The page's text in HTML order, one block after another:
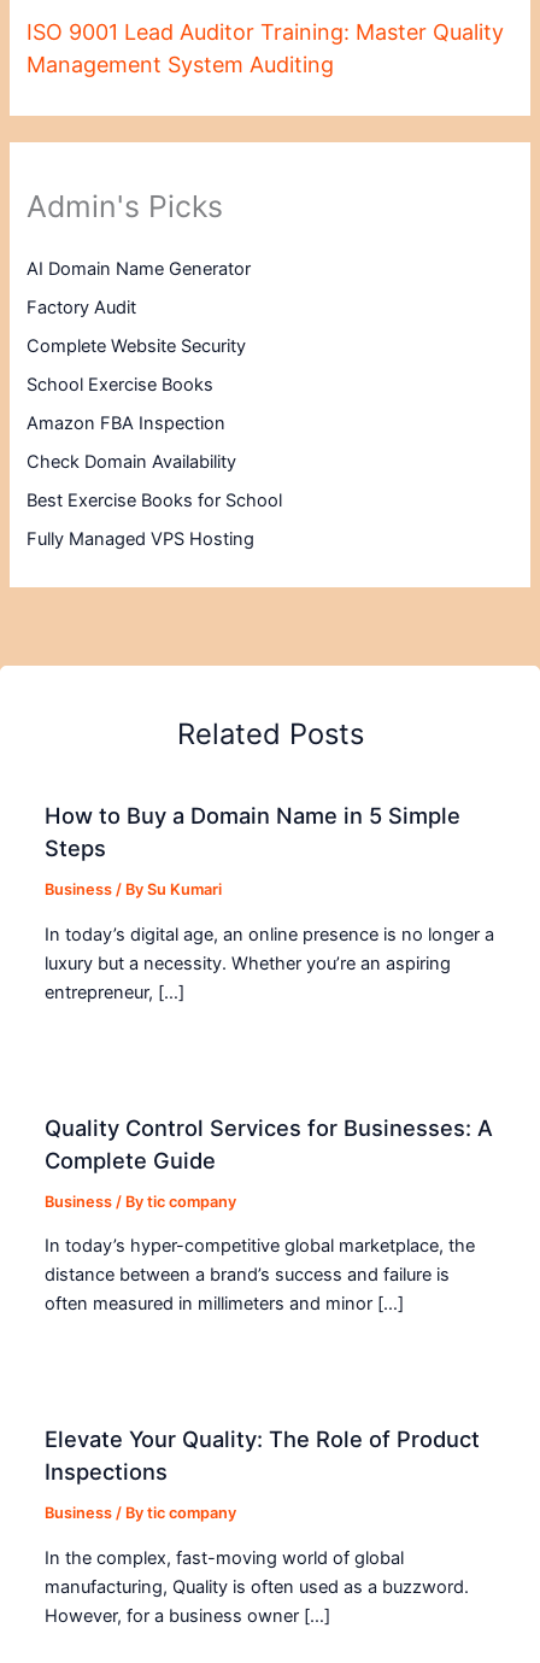
ISO 9001 Lead Auditor Training: Master Quality
Management System Auditing
Admin's Picks
AI Domain Name Generator
Factory Audit
Complete Website Security
School Exercise Books
Amazon FBA Inspection
Check Domain Availability
Best Exercise Books for School
Fully Managed VPS Hosting
Related Posts
How to Buy a Domain Name in 5 Simple
Steps
Business / BySu Kumari
In today’s digital age, an online presence is no longer a
luxury but a necessity. Whether you’re an aspiring
entrepreneur, […]
Quality Control Services for Businesses: A
Complete Guide
Business / Bytic company
In today’s hyper-competitive global marketplace, the
distance between a brand’s success and failure is
often measured in millimeters and minor […]
Elevate Your Quality: The Role of Product
Inspections
Business / Bytic company
In the complex, fast-moving world of global
manufacturing, Quality is often used as a buzzword.
However, for a business owner […]